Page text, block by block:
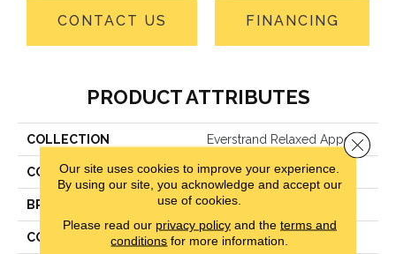
CONTACT US FINANCING
PRODUCT ATTRIBUTES
COLLECTION Everstrand Relaxed Appeal
COLOR Blue
BRAND Mohawk
CONSTRUCTION LCL Pattern
Our site uses cookies to improve your experience.
By using our site, you acknowledge and accept our
use of cookies.
Please read our privacy policyand the terms and
conditions for more information.
Close